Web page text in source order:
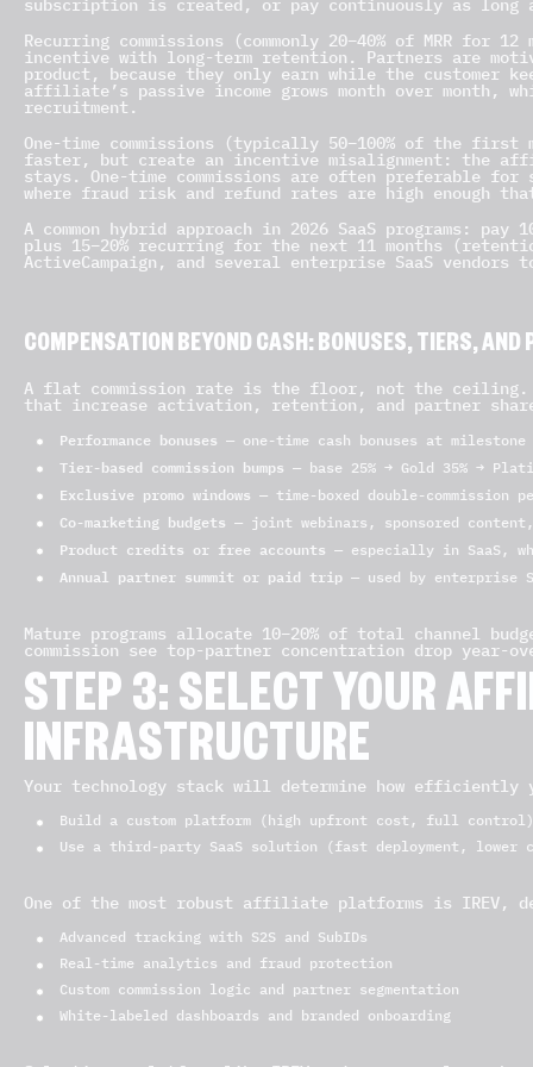
subscription is created, or pay continuously as long
Recurring commissions (commonly 20–40% of MRR
incentive with long-term retention. Partners are
product, because they only earn while the customer
affiliate’s passive income grows month over month,
recruitment.
One-time commissions (typically 50–100% of the
faster, but create an incentive misalignment: the
stays. One-time commissions are often preferable
where fraud risk and refund rates are high enough
A common hybrid approach in 2026 SaaS programs:
plus 15–20% recurring for the next 11 months
ActiveCampaign, and several enterprise SaaS
COMPENSATION BEYOND CASH: BONUSES, TIERS, AND
A flat commission rate is the floor, not the ceiling.
that increase activation, retention, and partner
Performance bonuses — one-time cash bonuses at
Tier-based commission bumps — base 25% → Gold 35% →
Exclusive promo windows — time-boxed double-
Co-marketing budgets — joint webinars, sponsored
Product credits or free accounts — especially in SaaS,
Annual partner summit or paid trip — used by enterprise
Mature programs allocate 10–20% of total channel
commission see top-partner concentration drop year-
STEP 3: SELECT YOUR
INFRASTRUCTURE
Your technology stack will determine how efficiently
Build a custom platform (high upfront cost, full control)
Use a third-party SaaS solution (fast deployment, lower
One of the most robust affiliate platforms is IREV,
Advanced tracking with S2S and SubIDs
Real-time analytics and fraud protection
Custom commission logic and partner segmentation
White-labeled dashboards and branded onboarding